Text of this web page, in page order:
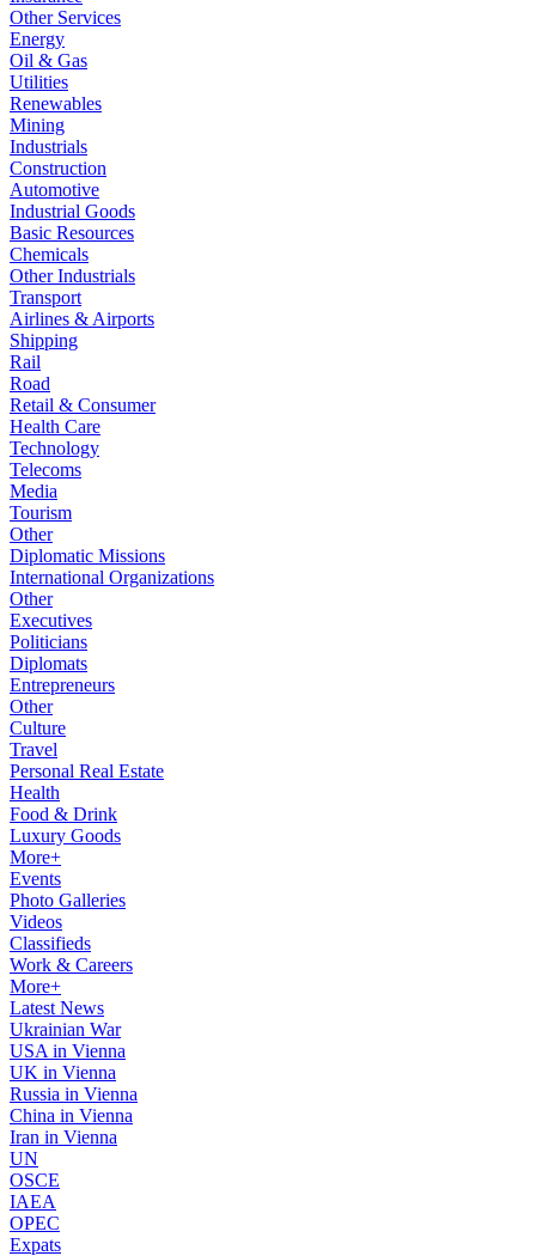
Other Services
Energy
Oil & Gas
Utilities
Renewables
Mining
Industrials
Construction
Automotive
Industrial Goods
Basic Resources
Chemicals
Other Industrials
Transport
Airlines & Airports
Shipping
Rail
Road
Retail & Consumer
Health Care
Technology
Telecoms
Media
Tourism
Other
Diplomatic Missions
International Organizations
Other
Executives
Politicians
Diplomats
Entrepreneurs
Other
Culture
Travel
Personal Real Estate
Health
Food & Drink
Luxury Goods
More+
Events
Photo Galleries
Videos
Classifieds
Work & Careers
More+
Latest News
Ukrainian War
USA in Vienna
UK in Vienna
Russia in Vienna
China in Vienna
Iran in Vienna
UN
OSCE
IAEA
OPEC
Expats